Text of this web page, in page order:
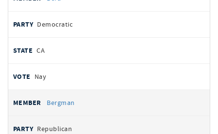
Democratic
CA
Nay
Bergman
Republican